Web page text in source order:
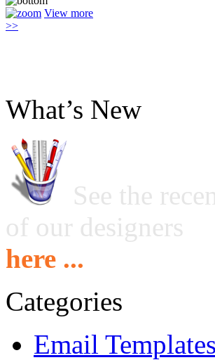
View more
>>
What’s New
See the
of our designers
here ...
Categories
Email Templates